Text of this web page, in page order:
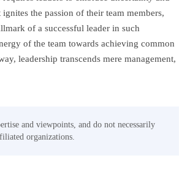
the passion of their team members,
of a successful leader in such
of the team towards achieving common
leadership transcends mere management,
and viewpoints, and do not necessarily
organizations.